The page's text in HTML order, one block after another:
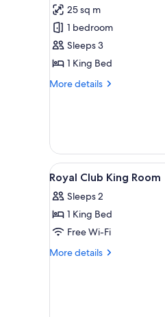
for
Premier
Room,
Pool
View
reviews)
25 sq m
1 bedroom
Sleeps 3
1 King Bed
More details
More
Pool
View
View
all
photos
for
Royal
Club
6
Royal Club King Room
Sleeps 2
1 King Bed
Free Wi-Fi
More details
More